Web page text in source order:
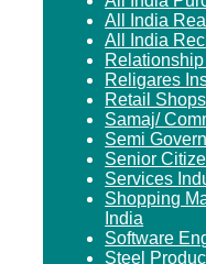
All India
All India
Religares
Retail
Samaj/
Semi
Senior
Services
Shopping
India
Software
Steel